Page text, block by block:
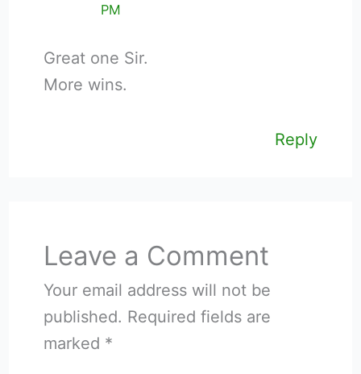
PM
Great one Sir.
More wins.
Reply
Leave a Comment
Your email address will not be
published. Required fields are
marked *